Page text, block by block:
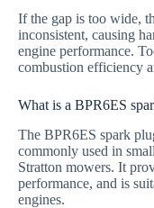
If the gap is too wide,
inconsistent, causing
engine performance.
combustion efficiency
What is a BPR6ES
The BPR6ES spark
commonly used in
Stratton mowers. It
performance, and is
engines.